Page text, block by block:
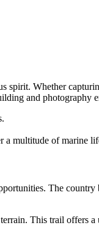
spirit. Whether
and photography
a multitude of marine
The country
This trail offers a